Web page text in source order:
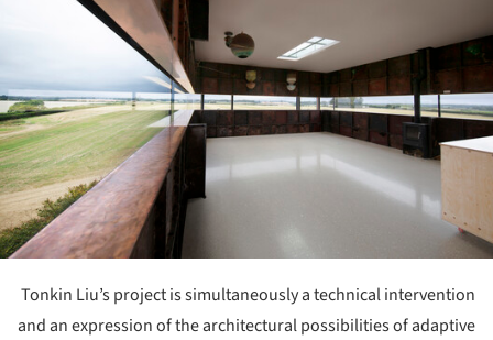
Tonkin Liu’s project is simultaneously a technical intervention
and an expression of the architectural possibilities of adaptive